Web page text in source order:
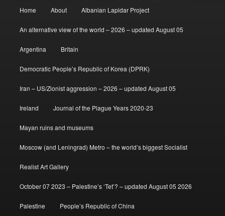
Home About Albanian Lapidar Project
An alternative view of the world – 2026 – updated August 05
Argentina Britain
Democratic People’s Republic of Korea (DPRK)
Iran – US/Zionist aggression – 2026 – updated August 05
Ireland Journal of the Plague Years 2020-23
Mayan ruins and museums
Moscow (and Leningrad) Metro – the world’s biggest Socialist
Realist Art Gallery
October 07 2023 – Palestine’s ‘Tet’? – updated August 05 2026
Palestine People’s Republic of China